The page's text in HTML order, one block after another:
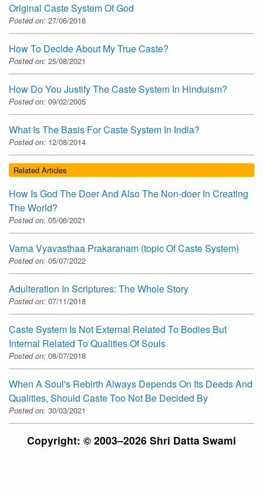
Original Caste System Of God
Posted on: 27/06/2018
How To Decide About My True Caste?
Posted on: 25/08/2021
How Do You Justify The Caste System In Hinduism?
Posted on: 09/02/2005
What Is The Basis For Caste System In India?
Posted on: 12/08/2014
Related Articles
How Is God The Doer And Also The Non-doer In Creating
The World?
Posted on: 05/06/2021
Varna Vyavasthaa Prakaranam (topic Of Caste System)
Posted on: 05/07/2022
Adulteration In Scriptures: The Whole Story
Posted on: 07/11/2018
Caste System Is Not External Related To Bodies But
Internal Related To Qualities Of Souls
Posted on: 08/07/2018
When A Soul's Rebirth Always Depends On Its Deeds And
Qualities, Should Caste Too Not Be Decided By
Posted on: 30/03/2021
Copyright: © 2003–2026 Shri Datta Swami